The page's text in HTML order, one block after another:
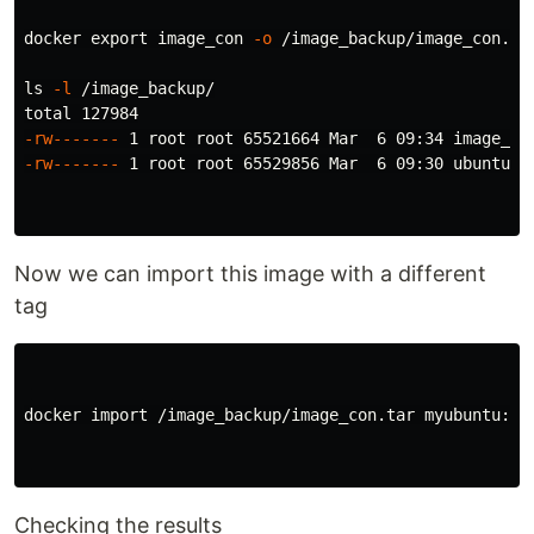
docker export image_con -o /image_backup/
ls -l
/image_backup/
-rw-------
-rw-------
1 root root 65529856 Mar  6 09:30
Now we can import this image with a different
tag
docker import /image_backup/image_con.tar myubuntu:v1
Checking the results